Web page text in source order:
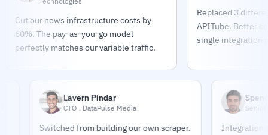
Cut our news infrastructure costs by
60%. The pay-as-you-go model
perfectly matches our variable traffic.
Replaced 3
APITube. Better
single integration
Lavern Pindar
CTO , DataPulse Media
Switched from building our own scraper.
Spencer
Senior
Integration